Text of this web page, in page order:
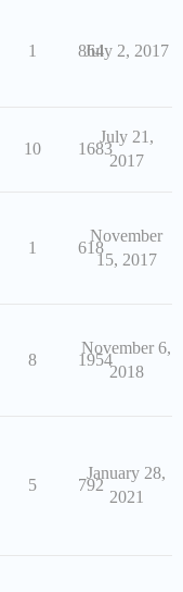
1 864
July 2, 2017
10 1683
July 21,
2017
1 618
November
15, 2017
8 1954
November 6,
2018
5 792
January 28,
2021